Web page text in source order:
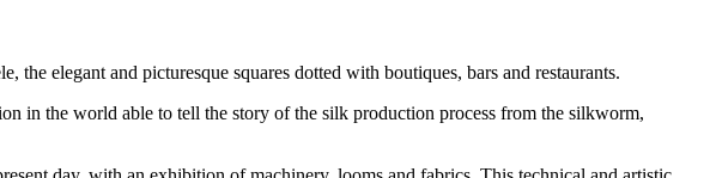
elegant and picturesque squares dotted with boutiques, bars and restaurants.
in the world able to tell the story of the silk production process from the silkworm,